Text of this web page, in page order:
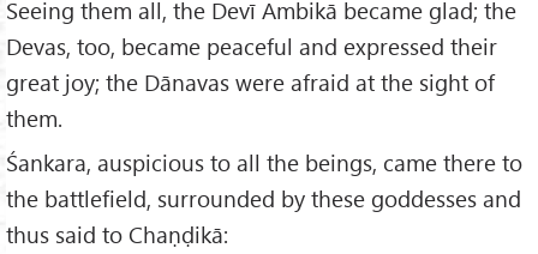
Seeing them all, the Devī Ambikā became glad; the
Devas, too, became peaceful and expressed their
great joy; the Dānavas were afraid at the sight of
them.
Śankara, auspicious to all the beings, came there to
the battlefield, surrounded by these goddesses and
thus said to Chaṇḍikā: